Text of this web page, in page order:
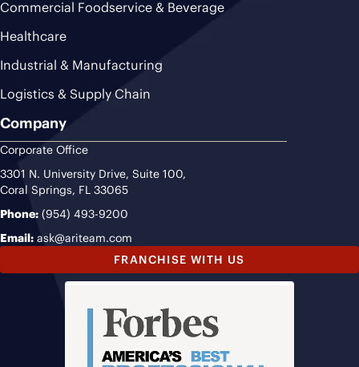
Commercial Foodservice & Beverage
Healthcare
Industrial & Manufacturing
Logistics & Supply Chain
Company
Corporate Office
3301 N. University Drive, Suite 100,
Coral Springs, FL 33065
Phone: (954) 493-9200
Email: ask@ariteam.com
FRANCHISE WITH US